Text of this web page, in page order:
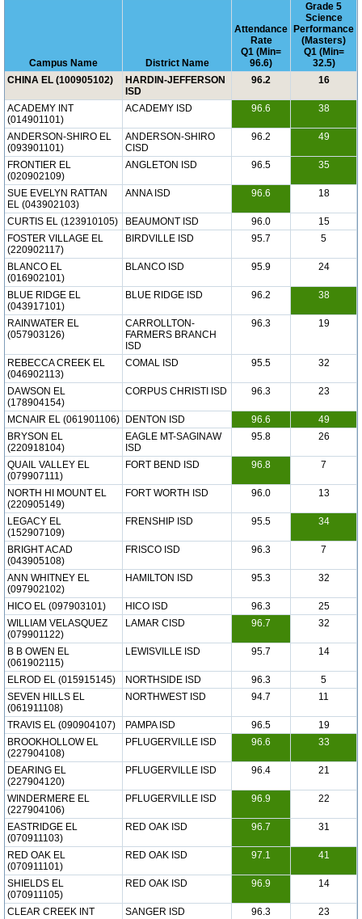
Campus Name District Name
Attendance
Rate
Q1 (Min=
96.6)
Grade 5
Science
Performance
(Masters)
Q1 (Min=
32.5)
CHINA EL (100905102)
HARDIN-JEFFERSON
ISD
96.2 16
ACADEMY INT
(014901101)
ACADEMY ISD 96.6 38
ANDERSON-SHIRO EL
(093901101)
ANDERSON-SHIRO
CISD
96.2 49
FRONTIER EL
(020902109)
ANGLETON ISD 96.5 35
SUE EVELYN RATTAN
EL (043902103)
ANNA ISD 96.6 18
CURTIS EL (123910105) BEAUMONT ISD 96.0
15
FOSTER VILLAGE EL
(220902117)
BIRDVILLE ISD 95.7 5
BLANCO EL
(016902101)
BLANCO ISD 95.9 24
BLUE RIDGE EL
(043917101)
BLUE RIDGE ISD 96.2 38
RAINWATER EL
(057903126)
CARROLLTON-
FARMERS BRANCH
ISD
96.3 19
REBECCA CREEK EL
(046902113)
COMAL ISD 95.5 32
DAWSON EL
(178904154)
CORPUS CHRISTI ISD 96.3 23
MCNAIR EL (061901106) DENTON ISD 96.6
49
BRYSON EL
(220918104)
EAGLE MT-SAGINAW
ISD
95.8 26
QUAIL VALLEY EL
(079907111)
FORT BEND ISD 96.8 7
NORTH HI MOUNT EL
(220905149)
FORT WORTH ISD 96.0 13
LEGACY EL
(152907109)
FRENSHIP ISD 95.5 34
BRIGHT ACAD
(043905108)
FRISCO ISD 96.3 7
ANN WHITNEY EL
(097902102)
HAMILTON ISD 95.3 32
HICO EL (097903101) HICO ISD 96.3
25
WILLIAM VELASQUEZ
(079901122)
LAMAR CISD 96.7 32
B B OWEN EL
(061902115)
LEWISVILLE ISD 95.7 14
ELROD EL (015915145) NORTHSIDE ISD 96.3
5
SEVEN HILLS EL
(061911108)
NORTHWEST ISD 94.7 11
TRAVIS EL (090904107) PAMPA ISD 96.5
19
BROOKHOLLOW EL
(227904108)
PFLUGERVILLE ISD 96.6 33
DEARING EL
(227904120)
PFLUGERVILLE ISD 96.4 21
WINDERMERE EL
(227904106)
PFLUGERVILLE ISD 96.9 22
EASTRIDGE EL
(070911103)
RED OAK ISD 96.7 31
RED OAK EL
(070911101)
RED OAK ISD 97.1 41
SHIELDS EL
(070911105)
RED OAK ISD 96.9 14
CLEAR CREEK INT
SANGER ISD 96.3 23